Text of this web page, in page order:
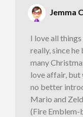
Jemma
I love all
really, since
many
love affair, but
no better
Mario and
(Fire Emblem-